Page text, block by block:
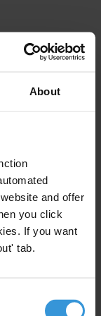
About
and offer
you click
If you want
tab.
website should still
against
10.4 per cent of
country opened at
this time. The